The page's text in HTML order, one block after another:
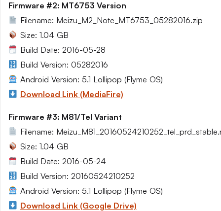
Firmware #2: MT6753 Version
Filename: Meizu_M2_Note_MT6753_05282016.zip
Size: 1.04 GB
Build Date: 2016-05-28
Build Version: 05282016
Android Version: 5.1 Lollipop (Flyme OS)
Download Link (MediaFire)
Firmware #3: M81/Tel Variant
Filename:
Size: 1.04 GB
Build Date: 2016-05-24
Build Version: 20160524210252
Android Version: 5.1 Lollipop (Flyme OS)
Download Link (Google Drive)